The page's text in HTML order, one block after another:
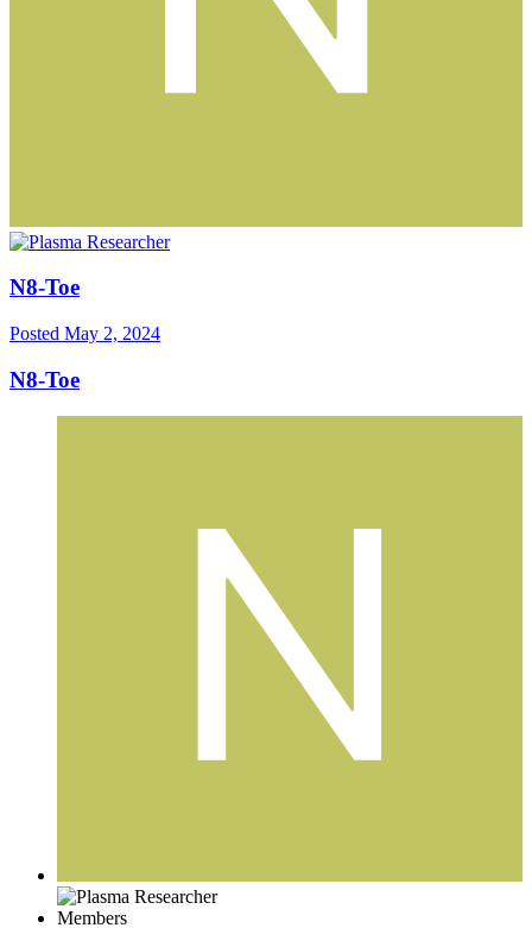
N8-Toe
Posted May 2, 2024
N8-Toe
Members